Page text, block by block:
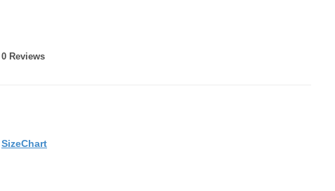
| 0 Reviews
SizeChart